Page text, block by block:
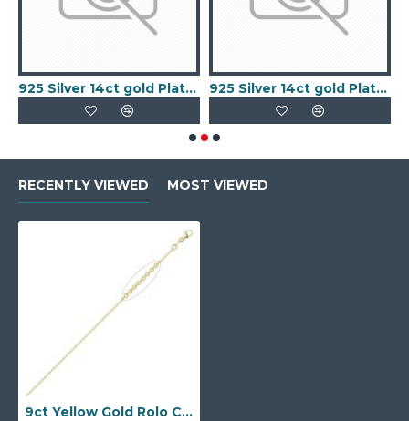
925 Silver 14ct gold Plated 5 Clover Bracelet MOP White Colour 925 Silver 14ct gold Plated 5 Clover Bracelet Black Onyx Colour
RECENTLY VIEWED MOST VIEWED
9ct Yellow Gold Rolo Chain 1.3mm Gauge Pendant Chain